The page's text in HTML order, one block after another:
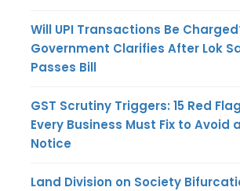
Will UPI Transactions Be
Government Clarifies After Lok
Passes Bill
GST Scrutiny Triggers: 15 Red
Every Business Must Fix to Avoid a
Notice
Land Division on Society